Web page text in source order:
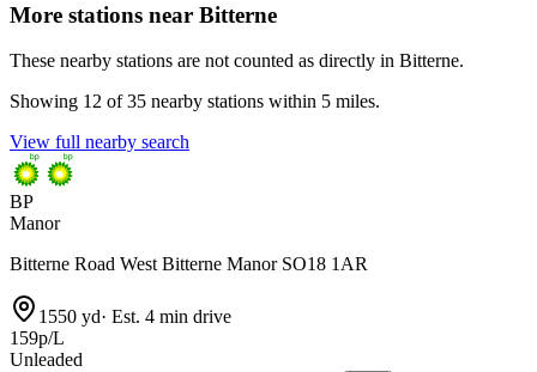
More stations near Bitterne
These nearby stations are not counted as directly in Bitterne.
Showing 12 of 35 nearby stations within 5 miles.
View full nearby search
BP
Manor
Bitterne Road West Bitterne Manor SO18 1AR
1550 yd· Est. 4 min drive
159p/L
Unleaded